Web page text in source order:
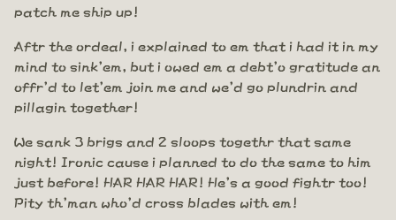
patch me ship up!
Aftr the ordeal, i explained to em that i had it in my
mind to sink'em, but i owed em a debt'o gratitude an
offr'd to let'em join me and we'd go plundrin and
pillagin together!
We sank 3 brigs and 2 sloops togethr that same
night! Ironic cause i planned to do the same to him
just before! HAR HAR HAR! He's a good fightr too!
Pity th'man who'd cross blades with em!